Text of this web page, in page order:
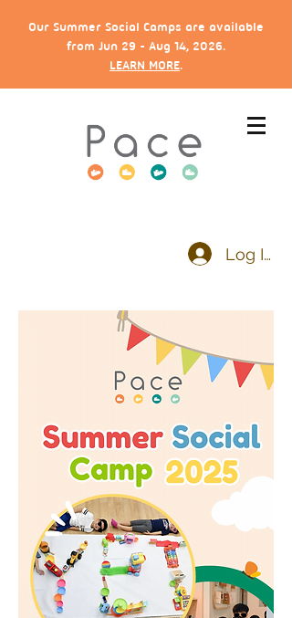
Our Summer Social Camps are available
from Jun 29 - Aug 14, 2026.
LEARN MORE.
Log In